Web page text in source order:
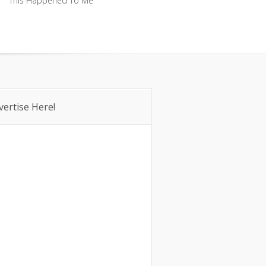
Here!